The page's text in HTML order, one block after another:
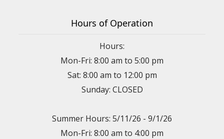
Hours of Operation
Hours:
Mon-Fri: 8:00 am to 5:00 pm
Sat: 8:00 am to 12:00 pm
Sunday: CLOSED
Summer Hours: 5/11/26 - 9/1/26
Mon-Fri: 8:00 am to 4:00 pm